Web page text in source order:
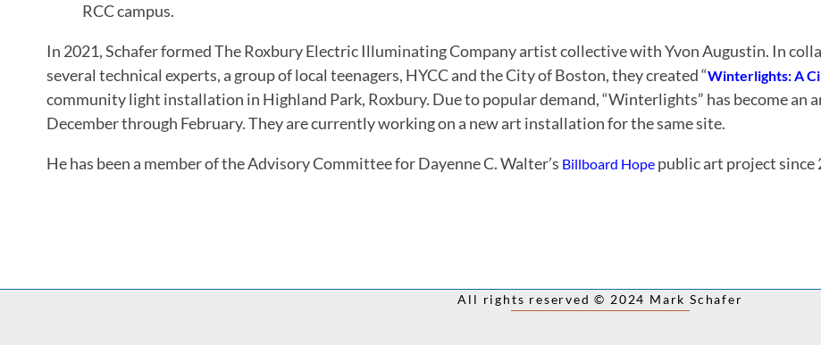
RCC campus.
In 2021, Schafer formed The Roxbury Electric Illuminating Company artist collective with Yvon Augustin. In
several technical experts, a group of local teenagers, HYCC and the City of Boston, they created “Winterlights: A
community light installation in Highland Park, Roxbury. Due to popular demand, “Winterlights” has become an
December through February. They are currently working on a new art installation for the same site.
He has been a member of the Advisory Committee for Dayenne C. Walter’s Billboard Hope public art project since
All rights reserved © 2024 Mark Schafer